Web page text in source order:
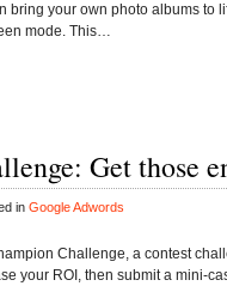
bring your own photo albums to
mode. This…
Get those
in Google Adwords
Challenge, a contest
your ROI, then submit a mini-